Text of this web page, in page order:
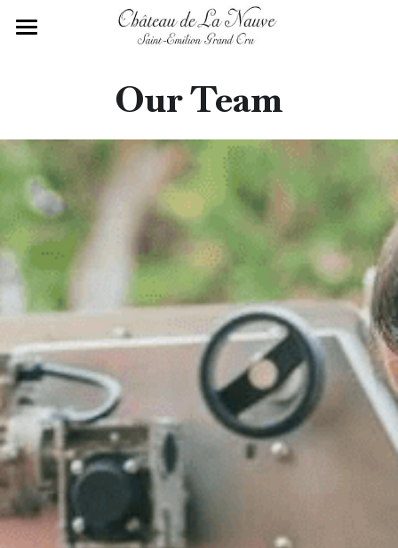
History of the Estate
Saint-Emilion Terroir
Our Team
Our Wines
Contact Us
English
English
Français
Contact Us
Our Team